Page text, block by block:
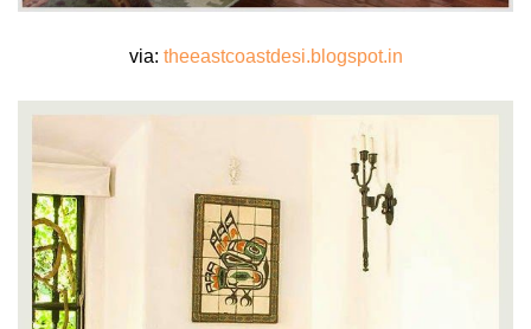
via: theeastcoastdesi.blogspot.in